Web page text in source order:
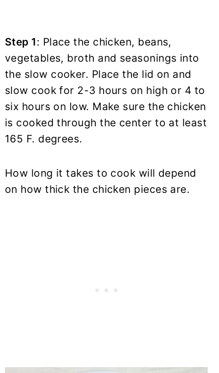
Step 1: Place the chicken, beans,
vegetables, broth and seasonings into
the slow cooker. Place the lid on and
slow cook for 2-3 hours on high or 4 to
six hours on low. Make sure the chicken
is cooked through the center to at least
165 F. degrees.
How long it takes to cook will depend
on how thick the chicken pieces are.